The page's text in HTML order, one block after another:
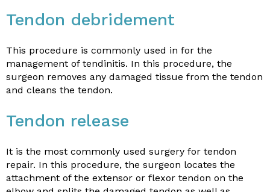
Tendon debridement
This procedure is commonly used in for the
management of tendinitis. In this procedure, the
surgeon removes any damaged tissue from the tendon
and cleans the tendon.
Tendon release
It is the most commonly used surgery for tendon
repair. In this procedure, the surgeon locates the
attachment of the extensor or flexor tendon on the